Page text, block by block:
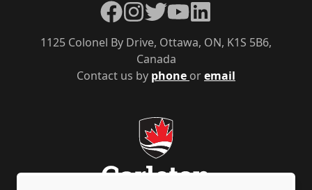
Contact us by phone oremail
1125 Colonel By Drive, Ottawa, ON, K1S 5B6,
Canada
Facebook
Instagram
TwitterYouTubeLinkedIn